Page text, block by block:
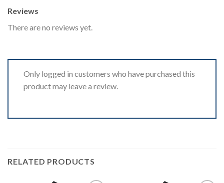
Reviews
There are no reviews yet.
Only logged in customers who have purchased this
product may leave a review.
RELATED PRODUCTS